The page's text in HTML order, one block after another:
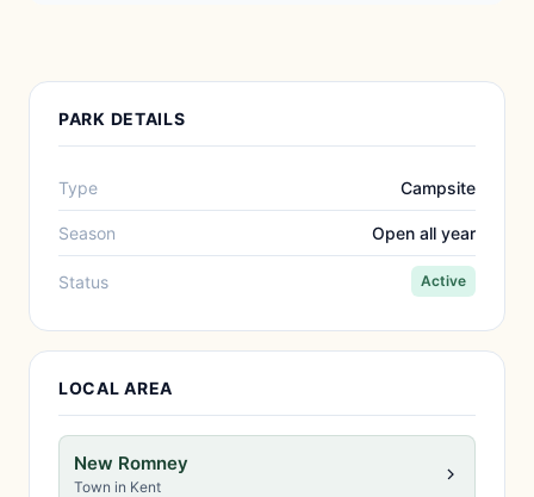
PARK DETAILS
Type Campsite
Season Open all year
Status Active
LOCAL AREA
New Romney
Town in Kent